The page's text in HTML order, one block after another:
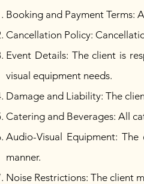
Booking and Payment Terms:
Cancellation Policy:
Event Details: The client is
visual equipment needs.
Damage and Liability: The
Catering and Beverages: All
Audio-Visual Equipment:
manner.
Noise Restrictions: The client